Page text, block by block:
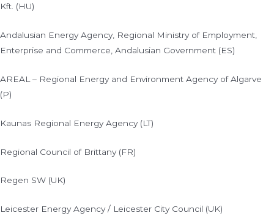
Kft. (HU)
Andalusian Energy Agency, Regional Ministry of Employment,
Enterprise and Commerce, Andalusian Government (ES)
AREAL – Regional Energy and Environment Agency of Algarve
(P)
Kaunas Regional Energy Agency (LT)
Regional Council of Brittany (FR)
Regen SW (UK)
Leicester Energy Agency / Leicester City Council (UK)